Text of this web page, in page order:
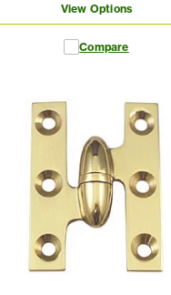
View Options
Compare